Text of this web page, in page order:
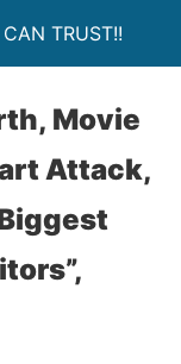
TRUST!!
Movie
Attack,